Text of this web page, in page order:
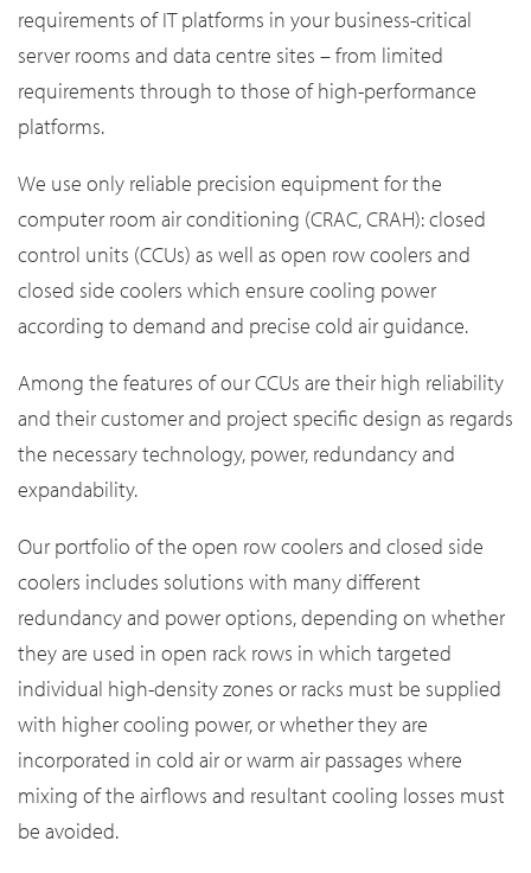
requirements of IT platforms in your business-critical
server rooms and data centre sites – from limited
requirements through to those of high-performance
platforms.
We use only reliable precision equipment for the
computer room air conditioning (CRAC, CRAH): closed
control units (CCUs) as well as open row coolers and
closed side coolers which ensure cooling power
according to demand and precise cold air guidance.
Among the features of our CCUs are their high reliability
and their customer and project specific design as regards
the necessary technology, power, redundancy and
expandability.
Our portfolio of the open row coolers and closed side
coolers includes solutions with many different
redundancy and power options, depending on whether
they are used in open rack rows in which targeted
individual high-density zones or racks must be supplied
with higher cooling power, or whether they are
incorporated in cold air or warm air passages where
mixing of the airflows and resultant cooling losses must
be avoided.